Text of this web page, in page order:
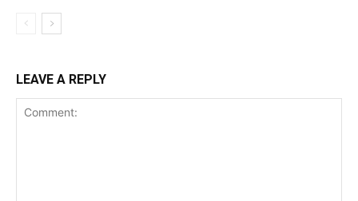
LEAVE A REPLY